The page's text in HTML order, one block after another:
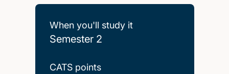
When you'll study it
Semester 2
CATS points